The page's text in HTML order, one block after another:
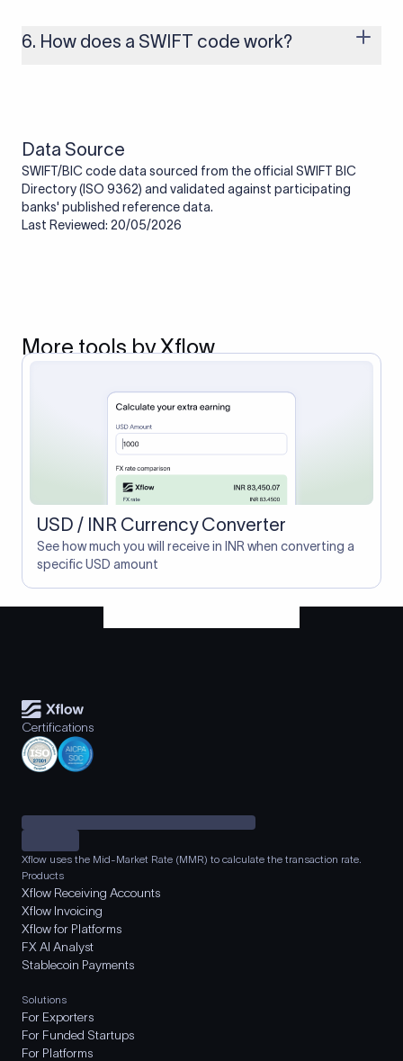
one. Smaller banks or local branches may be using the SWIFT
code of a correspondent or partner bank for cross-border
6. How does a SWIFT code work?
Data Source
SWIFT/BIC code data sourced from the official SWIFT BIC
Directory (ISO 9362) and validated against participating
banks' published reference data.
Last Reviewed: 20/05/2026
More tools by Xflow
USD / INR Currency Converter
See how much you will receive in INR when converting a
specific USD amount
Certifications
Xflow uses the Mid-Market Rate (MMR) to calculate the transaction rate.
Products
Xflow Receiving Accounts
Xflow Invoicing
Xflow for Platforms
FX AI Analyst
Stablecoin Payments
Solutions
For Exporters
For Funded Startups
For Platforms